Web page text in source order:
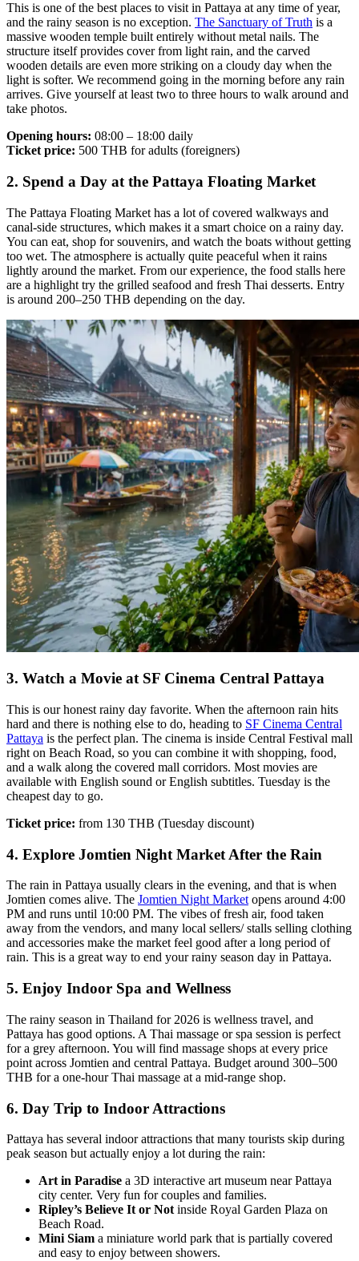
This is one of the best places to visit in Pattaya at any time of year,
and the rainy season is no exception. The Sanctuary of Truth is a
massive wooden temple built entirely without metal nails. The
structure itself provides cover from light rain, and the carved
wooden details are even more striking on a cloudy day when the
light is softer. We recommend going in the morning before any rain
arrives. Give yourself at least two to three hours to walk around and
take photos.
Opening hours: 08:00 – 18:00 daily
Ticket price: 500 THB for adults (foreigners)
2. Spend a Day at the Pattaya Floating Market
The Pattaya Floating Market has a lot of covered walkways and
canal-side structures, which makes it a smart choice on a rainy day.
You can eat, shop for souvenirs, and watch the boats without getting
too wet. The atmosphere is actually quite peaceful when it rains
lightly around the market. From our experience, the food stalls here
are a highlight try the grilled seafood and fresh Thai desserts. Entry
is around 200–250 THB depending on the day.
3. Watch a Movie at SF Cinema Central Pattaya
This is our honest rainy day favorite. When the afternoon rain hits
hard and there is nothing else to do, heading to SF Cinema Central
Pattaya is the perfect plan. The cinema is inside Central Festival mall
right on Beach Road, so you can combine it with shopping, food,
and a walk along the covered mall corridors. Most movies are
available with English sound or English subtitles. Tuesday is the
cheapest day to go.
Ticket price: from 130 THB (Tuesday discount)
4. Explore Jomtien Night Market After the Rain
The rain in Pattaya usually clears in the evening, and that is when
Jomtien comes alive. The Jomtien Night Marketopens around 4:00
PM and runs until 10:00 PM. The vibes of fresh air, food taken
away from the vendors, and many local sellers/ stalls selling clothing
and accessories make the market feel good after a long period of
rain. This is a great way to end your rainy season day in Pattaya.
5. Enjoy Indoor Spa and Wellness
The rainy season in Thailand for 2026 is wellness travel, and
Pattaya has good options. A Thai massage or spa session is perfect
for a grey afternoon. You will find massage shops at every price
point across Jomtien and central Pattaya. Budget around 300–500
THB for a one-hour Thai massage at a mid-range shop.
6. Day Trip to Indoor Attractions
Pattaya has several indoor attractions that many tourists skip during
peak season but actually enjoy a lot during the rain:
Art in Paradise a 3D interactive art museum near Pattaya
city center. Very fun for couples and families.
Ripley’s Believe It or Not inside Royal Garden Plaza on
Beach Road.
Mini Siam a miniature world park that is partially covered
and easy to enjoy between showers.